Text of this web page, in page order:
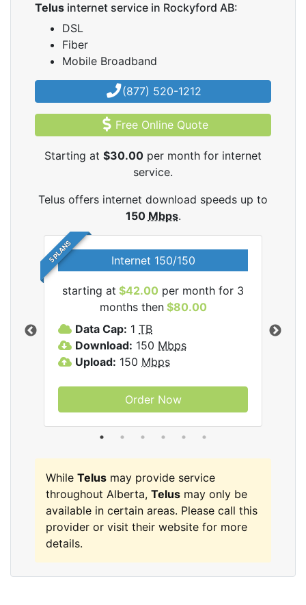
Telus internet service in Rockyford AB:
DSL
Fiber
Mobile Broadband
(877) 520-1212
Free Online Quote
Starting at $30.00 per month for internet
service.
Telus offers internet download speeds up to
150 Mbps.
5 PLANS Internet 150/150
starting at $42.00 per month for 3
months then$80.00
Data Cap: 1 TB
Download: 150 Mbps
Upload: 150 Mbps
Order Now
While Telus may provide service
throughout Alberta, Telus may only be
available in certain areas. Please call this
provider or visit their website for more
details.